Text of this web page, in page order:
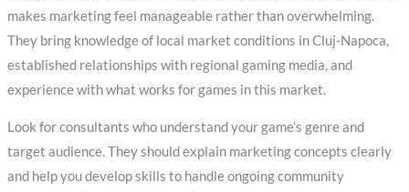
makes marketing feel manageable rather than overwhelming.
They bring knowledge of local market conditions in Cluj-Napoca,
established relationships with regional gaming media, and
experience with what works for games in this market.
Look for consultants who understand your game’s genre and
target audience. They should explain marketing concepts clearly
and help you develop skills to handle ongoing community